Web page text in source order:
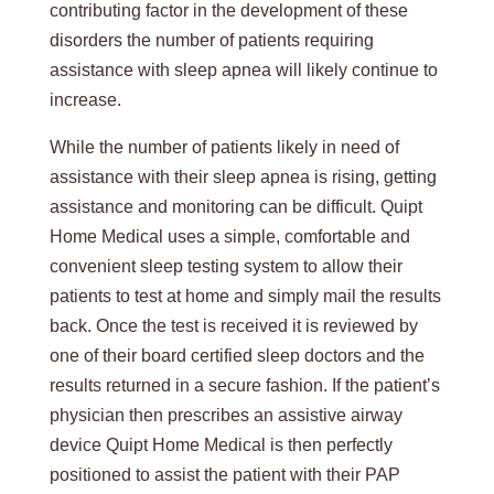
contributing factor in the development of these
disorders the number of patients requiring
assistance with sleep apnea will likely continue to
increase.
While the number of patients likely in need of
assistance with their sleep apnea is rising, getting
assistance and monitoring can be difficult. Quipt
Home Medical uses a simple, comfortable and
convenient sleep testing system to allow their
patients to test at home and simply mail the results
back. Once the test is received it is reviewed by
one of their board certified sleep doctors and the
results returned in a secure fashion. If the patient’s
physician then prescribes an assistive airway
device Quipt Home Medical is then perfectly
positioned to assist the patient with their PAP